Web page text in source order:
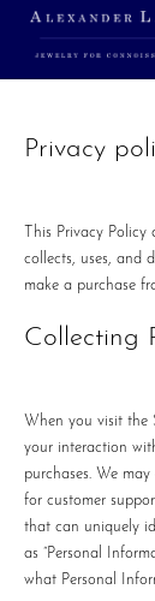
Privacy
This Privacy Policy
collects, uses, and
make a purchase
Collecting
When you visit the
your interaction
purchases. We
for customer
that can uniquely
as “Personal
what Personal